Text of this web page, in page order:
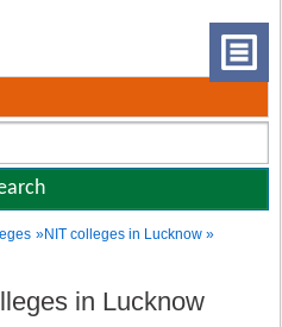
»NIT colleges in Lucknow »
in Lucknow